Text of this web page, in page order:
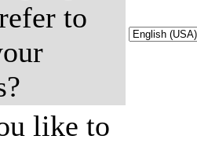
to
like to